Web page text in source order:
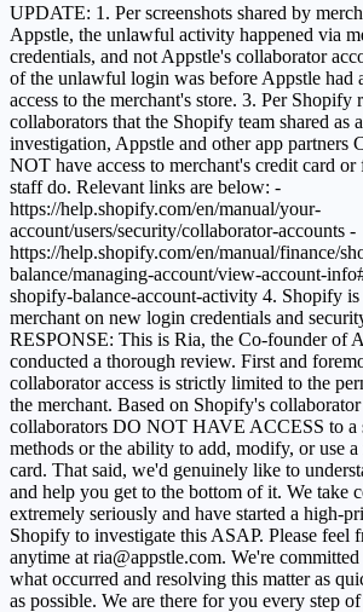
UPDATE: 1. Per screenshots shared by
Appstle, the unlawful activity happened via
credentials, and not Appstle's collaborator
of the unlawful login was before Appstle had
access to the merchant's store. 3. Per Shopify
collaborators that the Shopify team shared as
investigation, Appstle and other app
NOT have access to merchant's credit card
staff do. Relevant links are below: -
https://help.shopify.com/en/manual/your-
account/users/security/collaborator-accounts -
https://help.shopify.com/en/manual/finance/
balance/managing-account/view-account-
shopify-balance-account-activity 4. Shopify
merchant on new login credentials and
RESPONSE: This is Ria, the Co-founder of
conducted a thorough review. First and
collaborator access is strictly limited to the
the merchant. Based on Shopify's
collaborators DO NOT HAVE ACCESS to a
methods or the ability to add, modify, or use a
card. That said, we'd genuinely like to
and help you get to the bottom of it. We take
extremely seriously and have started a high-
Shopify to investigate this ASAP. Please feel
anytime at ria@appstle.com. We're
what occurred and resolving this matter as
as possible. We are there for you every step